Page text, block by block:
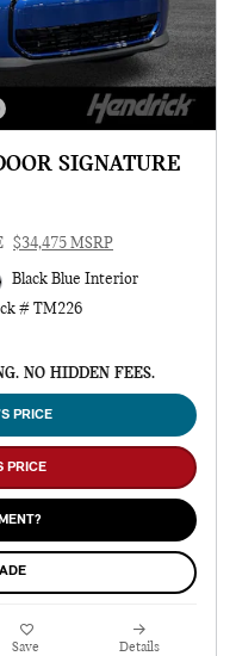
SIGNATURE
$34,475 MSRP
Black Blue Interior
# TM226
NO HIDDEN FEES.
PRICE
PRICE
Save Details